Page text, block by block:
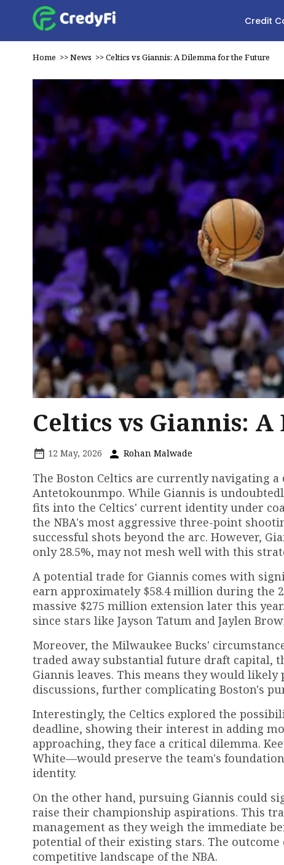
Credit
Home >>News >>Celtics vs Giannis: A Dilemma for the Future
Celtics vs Giannis:
12 May, 2026 Rohan Malwade
The Boston Celtics are currently navigating
Antetokounmpo. While Giannis is
fits into the Celtics' current identity under
the NBA's most aggressive three-point
successful shots beyond the arc. However,
only 28.5%, may not mesh well with this
A potential trade for Giannis comes with
earn approximately $58.4 million during the
massive $275 million extension later this
since stars like Jayson Tatum and Jaylen
Moreover, the Milwaukee Bucks'
traded away substantial future draft capital,
Giannis leaves. This means they would
discussions, further complicating Boston's
Interestingly, the Celtics explored the
deadline, showing their interest in adding
approaching, they face a critical dilemma.
White—would preserve the team's
identity.
On the other hand, pursuing Giannis could
raise their championship aspirations. This
management as they weigh the immediate
potential of their existing stars. The
competitive landscape of the NBA.